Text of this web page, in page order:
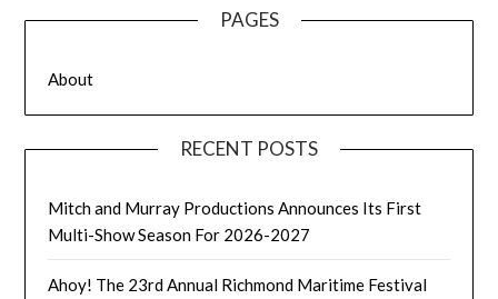
PAGES
About
RECENT POSTS
Mitch and Murray Productions Announces Its First
Multi-Show Season For 2026-2027
Ahoy! The 23rd Annual Richmond Maritime Festival